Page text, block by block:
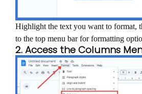
Highlight the text you want to format,
to the top menu bar for formatting
2. Access the Columns